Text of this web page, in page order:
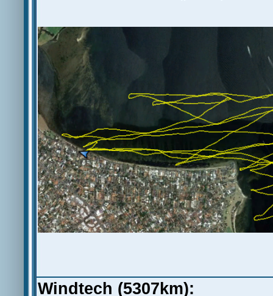
Windtech (5307km):